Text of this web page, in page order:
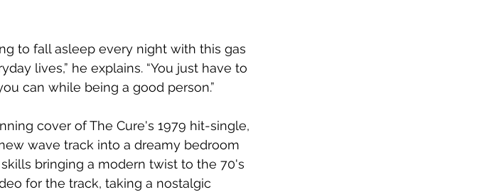
to fall asleep every night with this gas
lives,” he explains. “You just have to
can while being a good person.”
cover of The Cure's 1979 hit-single,
wave track into a dreamy bedroom
bringing a modern twist to the 70's
for the track, taking a nostalgic